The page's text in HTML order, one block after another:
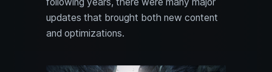
following years, there were many major
updates that brought both new content
and optimizations.